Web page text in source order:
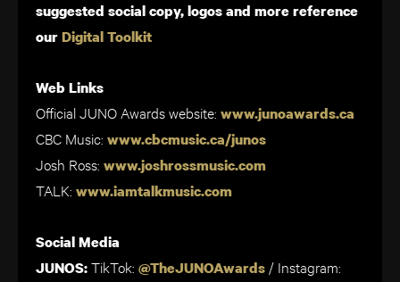
suggested social copy, logos and more reference
ourDigital Toolkit
Web Links
Official JUNO Awards website: www.junoawards.ca
CBC Music: www.cbcmusic.ca/junos
Josh Ross: www.joshrossmusic.com
TALK: www.iamtalkmusic.com
Social Media
JUNOS:TikTok: @TheJUNOAwards / Instagram: